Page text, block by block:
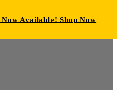
Available! Shop Now